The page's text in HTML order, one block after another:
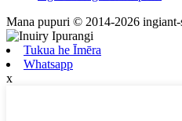
Mana pupuri © 2014-2026
Tukua he Īmēra
Whatsapp
x